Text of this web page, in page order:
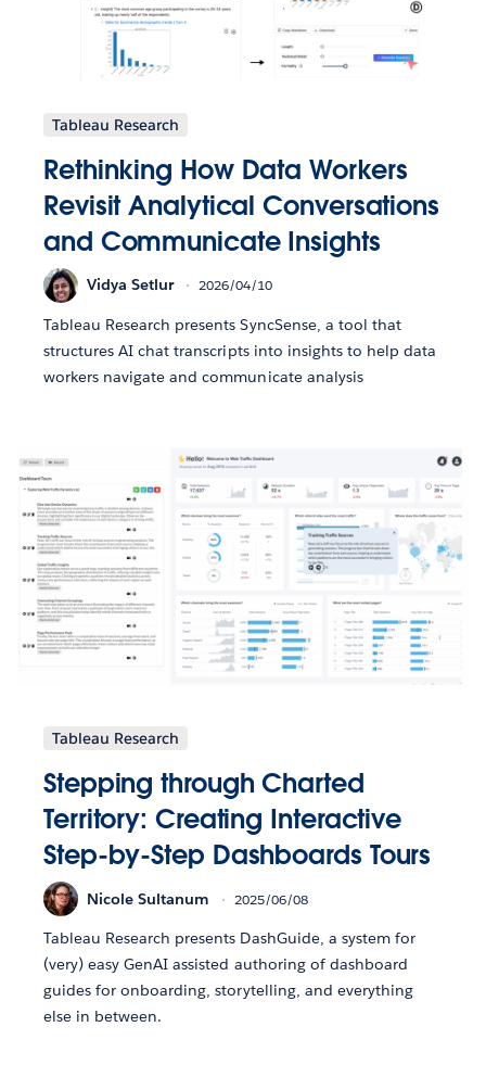
Tableau Research
Rethinking How Data Workers
Revisit Analytical Conversations
and Communicate Insights
Vidya Setlur 2026/04/10
Tableau Research presents SyncSense, a tool that
structures AI chat transcripts into insights to help data
workers navigate and communicate analysis
Tableau Research
Stepping through Charted
Territory: Creating Interactive
Step-by-Step Dashboards Tours
Nicole Sultanum 2025/06/08
Tableau Research presents DashGuide, a system for
(very) easy GenAI assisted authoring of dashboard
guides for onboarding, storytelling, and everything
else in between.